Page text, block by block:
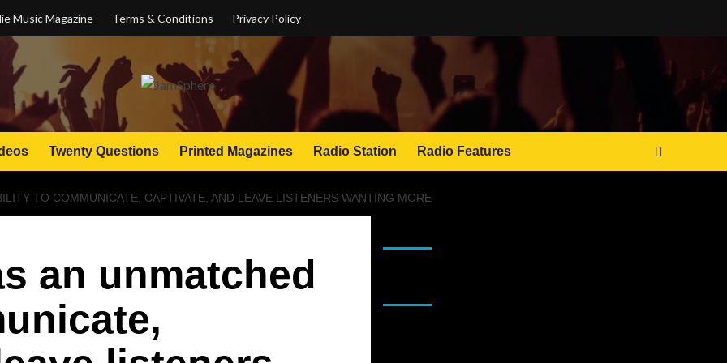
Music Magazine Terms & Conditions Privacy Policy
Twenty Questions Printed Magazines Radio Station Radio Features
TO COMMUNICATE, CAPTIVATE, AND LEAVE LISTENERS WANTING MORE
an unmatched